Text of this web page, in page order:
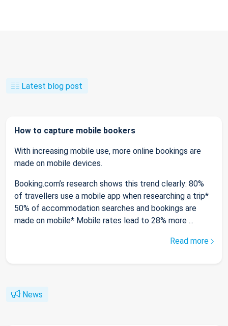
Latest blog post
How to capture mobile bookers
With increasing mobile use, more online bookings are
made on mobile devices.
Booking.com’s research shows this trend clearly: 80%
of travellers use a mobile app when researching a trip*
50% of accommodation searches and bookings are
made on mobile* Mobile rates lead to 28% more ...
Read more
News